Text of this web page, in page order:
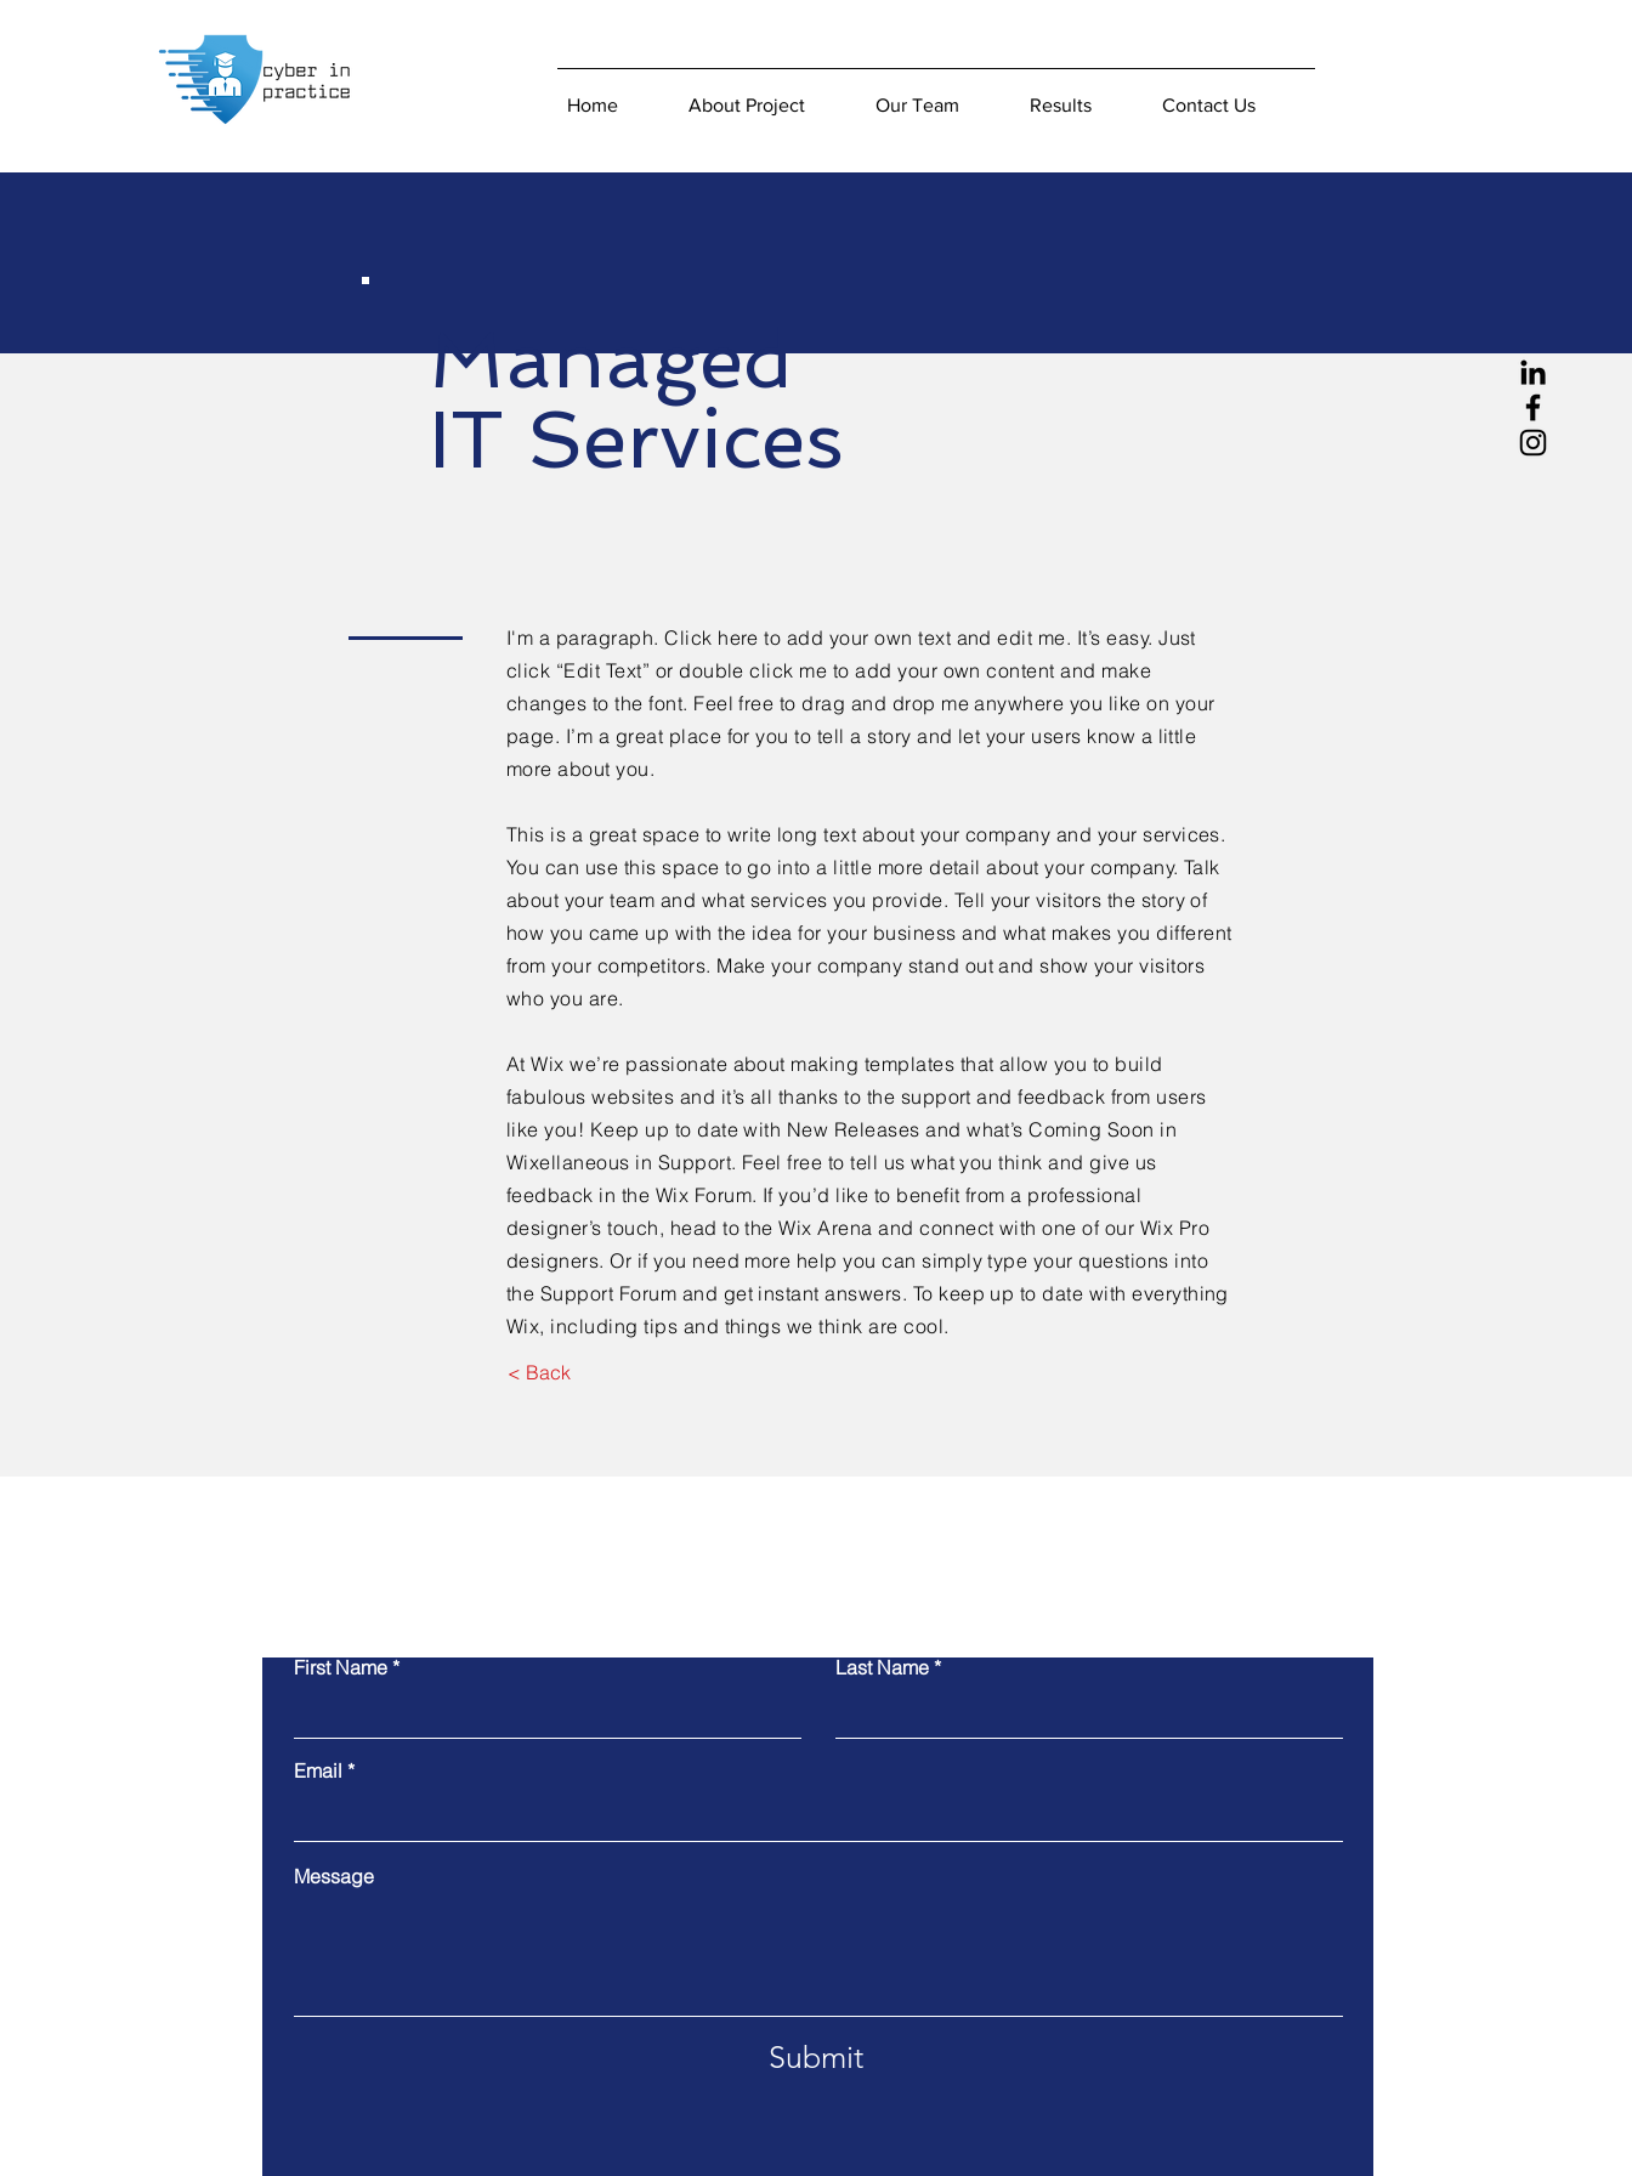
Home About Project Our Team Results Contact Us
Managed
IT Services
I'm a paragraph. Click here to add your own text and edit me. It’s easy. Just
click “Edit Text” or double click me to add your own content and make
changes to the font. Feel free to drag and drop me anywhere you like on your
page. I’m a great place for you to tell a story and let your users know a little
more about you.
This is a great space to write long text about your company and your services.
You can use this space to go into a little more detail about your company. Talk
about your team and what services you provide. Tell your visitors the story of
how you came up with the idea for your business and what makes you different
from your competitors. Make your company stand out and show your visitors
who you are.
At Wix we’re passionate about making templates that allow you to build
fabulous websites and it’s all thanks to the support and feedback from users
like you! Keep up to date with New Releases and what’s Coming Soon in
Wixellaneous in Support. Feel free to tell us what you think and give us
feedback in the Wix Forum. If you’d like to benefit from a professional
designer’s touch, head to the Wix Arena and connect with one of our Wix Pro
designers. Or if you need more help you can simply type your questions into
the Support Forum and get instant answers. To keep up to date with everything
Wix, including tips and things we think are cool.
< Back
First Name Last Name
Email
Message
Submit